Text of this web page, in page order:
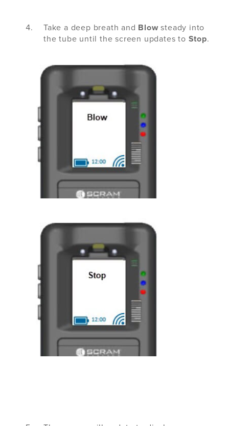
Take a deep breath and Blow steady into
the tube until the screen updates to Stop.